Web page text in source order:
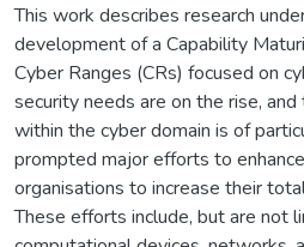
This work describes research
development of a Capability
Cyber Ranges (CRs) focused on
security needs are on the rise,
within the cyber domain is of
prompted major efforts to
organisations to increase their
These efforts include, but are not